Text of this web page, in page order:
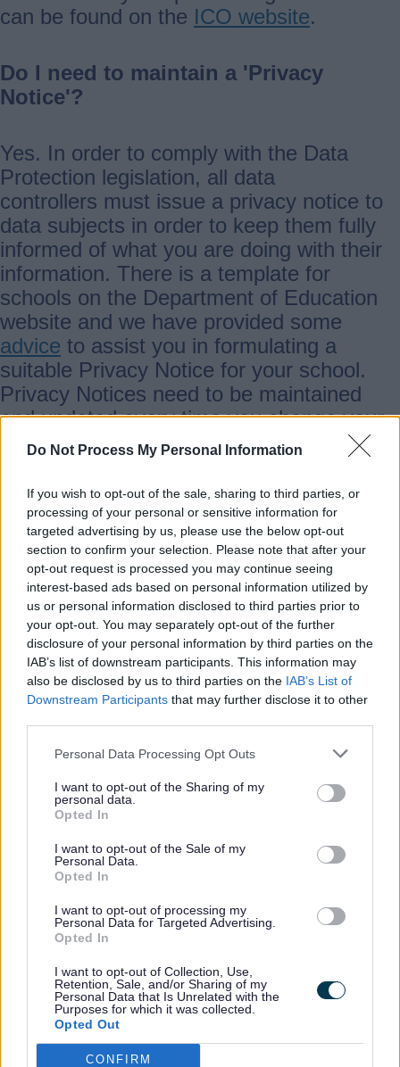
Do Not Process My Personal Information
If you wish to opt-out of the sale, sharing to third parties, or
processing of your personal or sensitive information for
targeted advertising by us, please use the below opt-out
section to confirm your selection. Please note that after your
opt-out request is processed you may continue seeing
interest-based ads based on personal information utilized by
us or personal information disclosed to third parties prior to
your opt-out. You may separately opt-out of the further
disclosure of your personal information by third parties on the
IAB’s list of downstream participants. This information may
also be disclosed by us to third parties on the IAB’s List of
Downstream Participants that may further disclose it to other
Personal Data Processing Opt Outs
I want to opt-out of the Sharing of my
personal data.
Opted In
I want to opt-out of the Sale of my
Personal Data.
Opted In
I want to opt-out of processing my
Personal Data for Targeted Advertising.
Opted In
I want to opt-out of Collection, Use,
Retention, Sale, and/or Sharing of my
Personal Data that Is Unrelated with the
Purposes for which it was collected.
Opted Out
CONFIRM
can be found on the ICO website.
Do I need to maintain a 'Privacy
Notice'?
Yes. In order to comply with the Data
Protection legislation, all data
controllers must issue a privacy notice to
data subjects in order to keep them fully
informed of what you are doing with their
information. There is a template for
schools on the Department of Education
website and we have provided some
advice to assist you in formulating a
suitable Privacy Notice for your school.
Privacy Notices need to be maintained
and updated every time you change your
processes or share data with a new
Does the Data Protection legislation
stop parents from taking pictures of
their children in school?
No. You cannot use the Data Protection
legislation as a reason to prevent a parent
from taking a photograph of their child on
school premises. There is an exemption
within the Act to allow the processing of
data for ‘domestic purposes’. If you need
school you will need to provide another
justification for doing so.
The Information Commissioners Office
(ICO) have produced some
schools on photographs.
We are planning to install CCTV in
school, what data protection issues do
we need to consider?